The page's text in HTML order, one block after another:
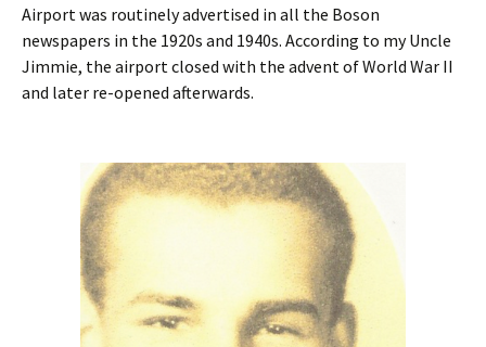
Airport was routinely advertised in all the Boson
newspapers in the 1920s and 1940s. According to my Uncle
Jimmie, the airport closed with the advent of World War II
and later re-opened afterwards.